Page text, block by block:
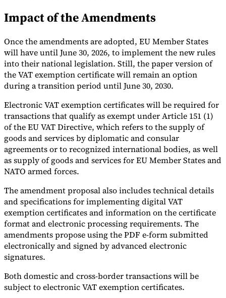
Expert Tax Series
Indirect Tax in E-commerceVAT in the Gulf RegionHow to Build
an Indirect Tax Control Framework Carbon Taxes and
Environmental Levies
Tools
VAT Calculator GST CalculatorSales Tax CalculatorVAT Number
CheckerE-Invoice Mandate Tracker
Impact of the Amendments
Once the amendments are adopted, EU Member States
will have until June 30, 2026, to implement the new rules
into their national legislation. Still, the paper version of
the VAT exemption certificate will remain an option
during a transition period until June 30, 2030.
Electronic VAT exemption certificates will be required for
transactions that qualify as exempt under Article 151 (1)
of the EU VAT Directive, which refers to the supply of
goods and services by diplomatic and consular
agreements or to recognized international bodies, as well
as supply of goods and services for EU Member States and
NATO armed forces.
The amendment proposal also includes technical details
and specifications for implementing digital VAT
exemption certificates and information on the certificate
format and electronic processing requirements. The
amendments propose using the PDF e-form submitted
electronically and signed by advanced electronic
signatures.
Both domestic and cross-border transactions will be
subject to electronic VAT exemption certificates.